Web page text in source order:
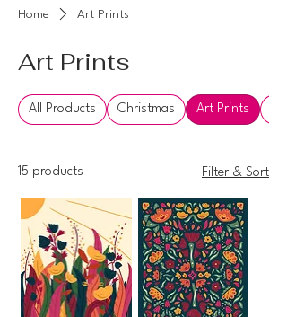
Home Art Prints
Art Prints
All Products Christmas Art Prints
15 products Filter & Sort